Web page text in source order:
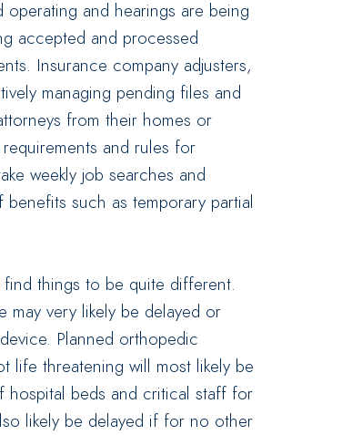
and hearings are being
accepted and processed
Insurance company adjusters,
managing pending files and
from their homes or
and rules for
weekly job searches and
such as temporary partial
things to be quite different.
may very likely be delayed or
Planned orthopedic
life threatening will most likely be
hospital beds and critical staff for
likely be delayed if for no other